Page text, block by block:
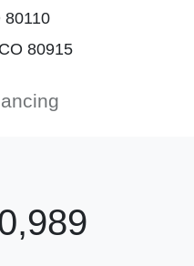
80110
80915